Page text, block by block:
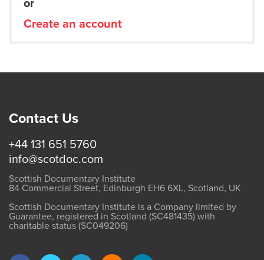
Create an account
Contact Us
+44 131 651 5760
info@scotdoc.com
Scottish Documentary Institute
84 Commercial Street, Edinburgh EH6 6XL, Scotland, UK
Scottish Documentary Institute is a Company limited by
Guarantee, registered in Scotland (SC481435) with
charitable status (SC049206)